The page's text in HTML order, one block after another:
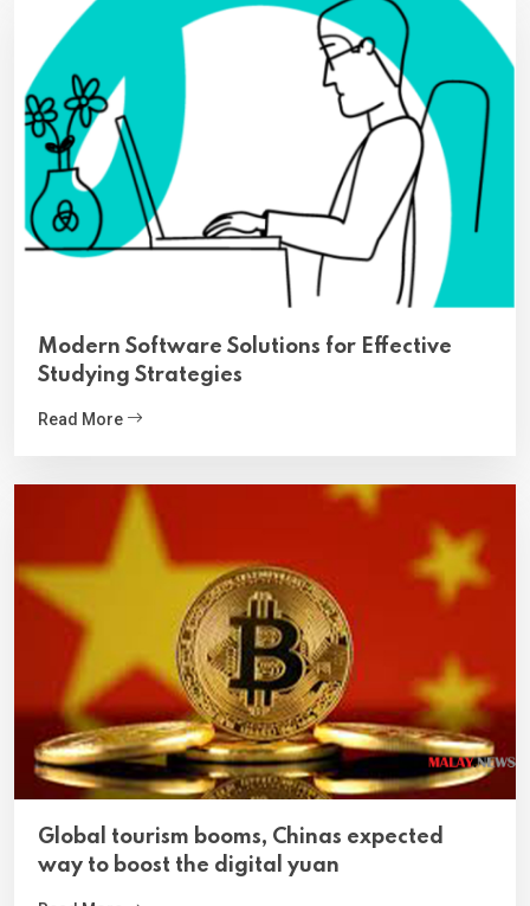
Modern Software Solutions for Effective
Studying Strategies
Read More
Global tourism booms, Chinas expected
way to boost the digital yuan